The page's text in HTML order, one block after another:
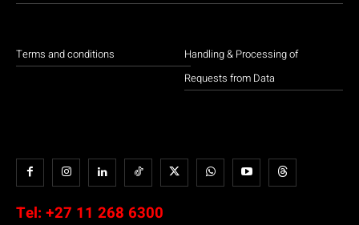
Terms and conditions
Handling & Processing of
Requests from Data
Tel: +27 11 268 6300